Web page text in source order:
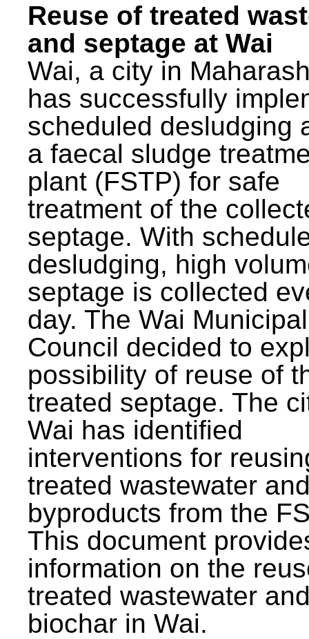
Reuse of treated
and septage at Wai
Wai, a city in
has successfully
scheduled desludging
a faecal sludge
plant (FSTP) for safe
treatment of the
septage. With
desludging, high
septage is collected
day. The Wai Municipal
Council decided to
possibility of reuse of
treated septage. The
Wai has identified
interventions for
treated wastewater
byproducts from the
This document
information on the
treated wastewater
biochar in Wai.